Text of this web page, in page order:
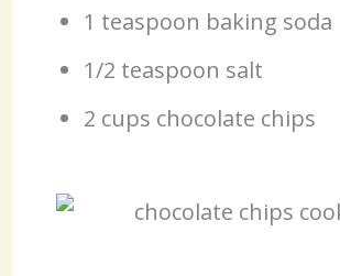
1 teaspoon baking soda
1/2 teaspoon salt
2 cups chocolate chips